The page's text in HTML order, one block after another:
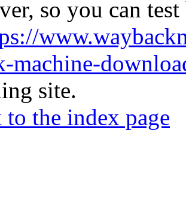
so you can
machine-
site.
to the index page